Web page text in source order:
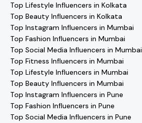
Top Lifestyle Influencers in Kolkata
Top Beauty Influencers in Kolkata
Top Instagram Influencers in Mumbai
Top Fashion Influencers in Mumbai
Top Social Media Influencers in Mumbai
Top Fitness Influencers in Mumbai
Top Lifestyle Influencers in Mumbai
Top Beauty Influencers in Mumbai
Top Instagram Influencers in Pune
Top Fashion Influencers in Pune
Top Social Media Influencers in Pune